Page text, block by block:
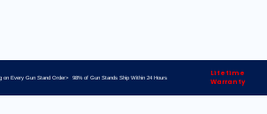
on Every Gun Stand Order> 98% of Gun Stands Ship Within 24 Hours
Lifetime
Warranty